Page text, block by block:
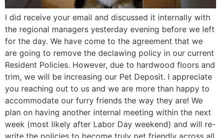
I did receive your email and discussed it internally with
the regional managers yesterday evening before we left
for the day. We have come to the agreement that we
are going to remove the declawing policy in our current
Resident Policies. However, due to hardwood floors and
trim, we will be increasing our Pet Deposit. I appreciate
you reaching out to us and we are more than happy to
accommodate our furry friends the way they are! We
plan on having another internal meeting within the next
week (most likely after Labor Day weekend) and will re-
write the policies to become truly pet friendly across all